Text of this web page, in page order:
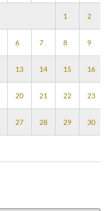
1 2
6 7 8 9
13 14 15 16
20 21 22 23
27 28 29 30